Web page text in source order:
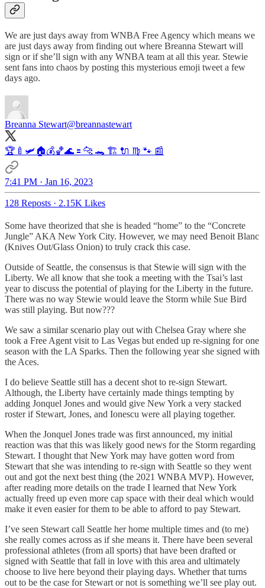
We are just days away from WNBA Free Agency which means we
are just days away from finding out where Breanna Stewart will
sign or if she’ll sign with any WNBA team at all this year. Stewie
sent fans into chaos by posting this mysterious emoji tweet a few
days ago.
Breanna Stewart@breannastewart
🏆🍼🛩️🏠💰🏀🌊 🟰 🐆 🐊 🏗️ 🔌 ♍️ 🐾 📰
7:41 PM · Jan 16, 2023
128 Reposts · 2.15K Likes
Some have theorized that she is headed “home” to the “Concrete
Jungle” AKA New York City. However, we may need Benoit Blanc
(Knives Out/Glass Onion) to truly crack this case.
Outside of Seattle, the consensus is that Stewie will sign with the
Liberty. We all know that she took a meeting with the Tsai’s last
year to discuss the potential of playing for the Liberty in the future.
There was no way Stewie would leave the Storm while Sue Bird
was still playing. But now???
We saw a similar scenario play out with Chelsea Gray where she
took a Free Agent visit to Las Vegas but ended up re-signing for one
season with the LA Sparks. Then the following year she signed with
the Aces.
I do believe Seattle still has a decent shot to re-sign Stewart.
Although, the Liberty have certainly made things tempting by
adding Jonquel Jones and would give New York a very stacked
roster if Stewart, Jones, and Ionescu were all playing together.
When the Jonquel Jones trade was first announced, my initial
reaction was that this was likely good news for the Storm regarding
Stewart. I thought that New York may have gotten word from
Stewart that she was intending to re-sign with Seattle so they went
out and got the next best thing (the 2021 WNBA MVP). However,
after reading more details on the trade I learned that New York
actually freed up even more cap space with their deal which would
make it even easier for them to be able to afford to pay Stewart.
I’ve seen Stewart call Seattle her home multiple times and (to me)
she really comes across as if she means it. There have been several
professional athletes (from all sports) that have been drafted or
signed with Seattle that fall in love with this area and ultimately
choose to live here beyond their playing days. Whether that turns
out to be the case for Stewart or not is something we’ll see play out.